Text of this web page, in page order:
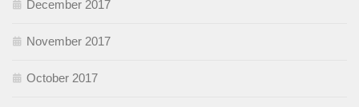
December 2017
November 2017
October 2017